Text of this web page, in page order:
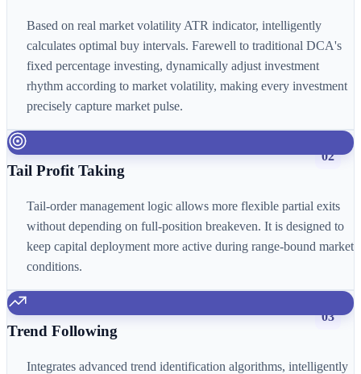
Based on real market volatility ATR indicator, intelligently
calculates optimal buy intervals. Farewell to traditional DCA's
fixed percentage investing, dynamically adjust investment
rhythm according to market volatility, making every investment
precisely capture market pulse.
02
Tail Profit Taking
Tail-order management logic allows more flexible partial exits
without depending on full-position breakeven. It is designed to
keep capital deployment more active during range-bound market
conditions.
03
Trend Following
Integrates advanced trend identification algorithms, intelligently